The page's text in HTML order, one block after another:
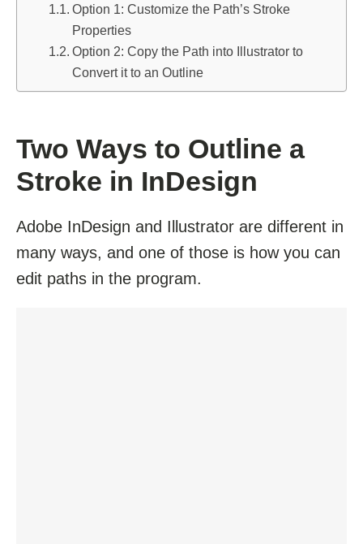
Option 1: Customize the Path’s Stroke
Properties
Option 2: Copy the Path into Illustrator to
Convert it to an Outline
Two Ways to Outline a
Stroke in InDesign
Adobe InDesign and Illustrator are different in
many ways, and one of those is how you can
edit paths in the program.